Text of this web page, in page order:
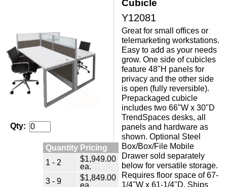
Qty:
Quantity Pricing
1 - 2
$1,949.00
ea.
3 - 9
$1,849.00
ea.
Cubicle
Y12081
Great for small offices or
telemarketing workstations.
Easy to add as your needs
grow. One side of cubicles
feature 48"H panels for
privacy and the other side
is open (fully reversible).
Prepackaged cubicle
includes two 66"W x 30"D
TrendSpaces desks, all
panels and hardware as
shown. Optional Steel
Box/Box/File Mobile
Drawer sold separately
below for versatile storage.
Requires floor space of 67-
1/4"W x 61-1/4"D. Ships